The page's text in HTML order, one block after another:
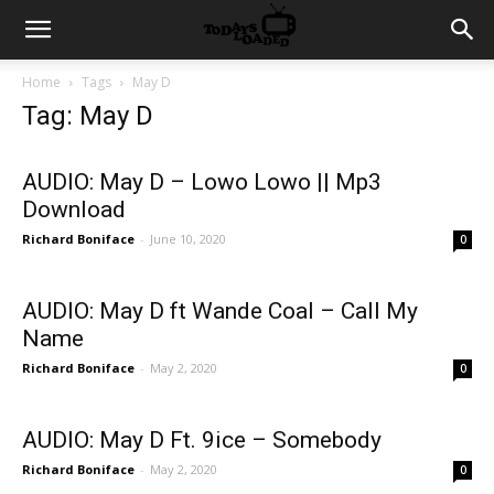
Home Tags May D
Tag: May D
AUDIO: May D – Lowo Lowo || Mp3
Download
Richard Boniface - June 10, 2020 0
AUDIO: May D ft Wande Coal – Call My
Name
Richard Boniface - May 2, 2020 0
AUDIO: May D Ft. 9ice – Somebody
Richard Boniface - May 2, 2020 0